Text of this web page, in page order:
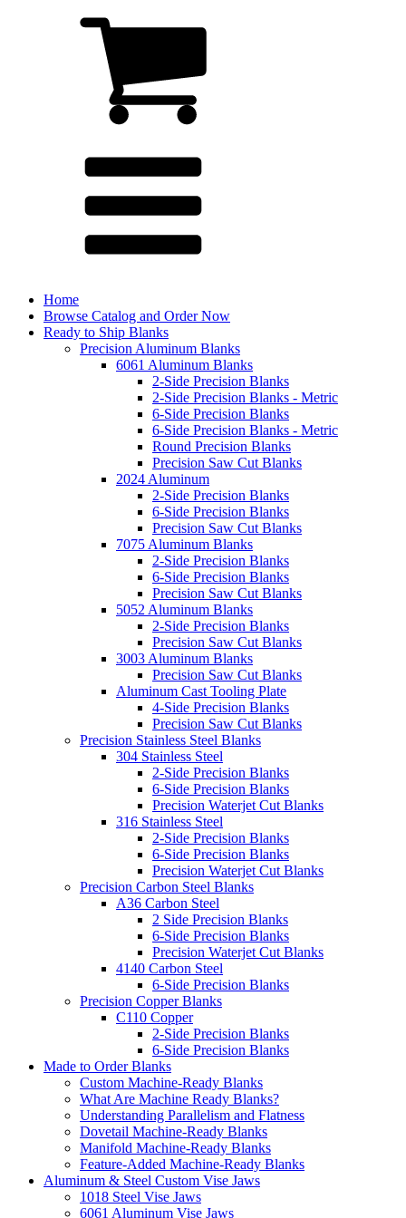
Home
Browse Catalog and Order Now
Ready to Ship Blanks
Precision Aluminum Blanks
6061 Aluminum Blanks
2-Side Precision Blanks
2-Side Precision Blanks - Metric
6-Side Precision Blanks
6-Side Precision Blanks - Metric
Round Precision Blanks
Precision Saw Cut Blanks
2024 Aluminum
2-Side Precision Blanks
6-Side Precision Blanks
Precision Saw Cut Blanks
7075 Aluminum Blanks
2-Side Precision Blanks
6-Side Precision Blanks
Precision Saw Cut Blanks
5052 Aluminum Blanks
2-Side Precision Blanks
Precision Saw Cut Blanks
3003 Aluminum Blanks
Precision Saw Cut Blanks
Aluminum Cast Tooling Plate
4-Side Precision Blanks
Precision Saw Cut Blanks
Precision Stainless Steel Blanks
304 Stainless Steel
2-Side Precision Blanks
6-Side Precision Blanks
Precision Waterjet Cut Blanks
316 Stainless Steel
2-Side Precision Blanks
6-Side Precision Blanks
Precision Waterjet Cut Blanks
Precision Carbon Steel Blanks
A36 Carbon Steel
2 Side Precision Blanks
6-Side Precision Blanks
Precision Waterjet Cut Blanks
4140 Carbon Steel
6-Side Precision Blanks
Precision Copper Blanks
C110 Copper
2-Side Precision Blanks
6-Side Precision Blanks
Made to Order Blanks
Custom Machine-Ready Blanks
What Are Machine Ready Blanks?
Understanding Parallelism and Flatness
Dovetail Machine-Ready Blanks
Manifold Machine-Ready Blanks
Feature-Added Machine-Ready Blanks
Aluminum & Steel Custom Vise Jaws
1018 Steel Vise Jaws
6061 Aluminum Vise Jaws